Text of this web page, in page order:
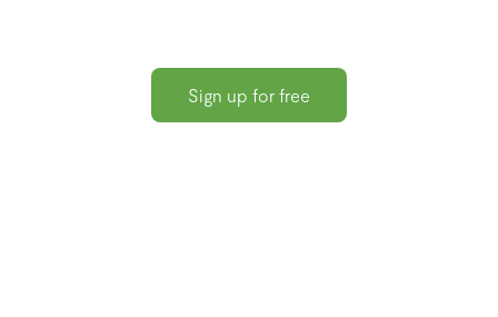
Sign up for free